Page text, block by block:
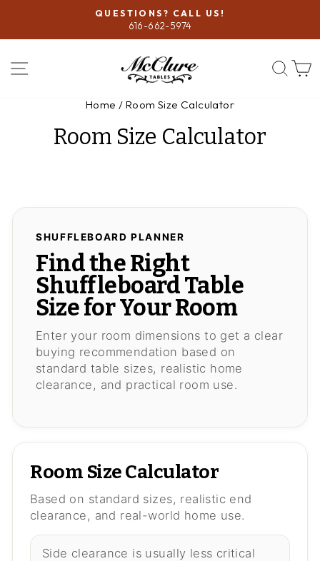
content
Pause
QUESTIONS? CALL US!
616-662-5974
SITE NAVIGATION
Home / Room Size Calculator
Room Size Calculator
SHUFFLEBOARD PLANNER
Find the Right
Shuffleboard Table
Size for Your Room
Enter your room dimensions to get a clear
buying recommendation based on
standard table sizes, realistic home
clearance, and practical room use.
Room Size Calculator
Based on standard sizes, realistic end
clearance, and real-world home use.
Side clearance is usually less critical